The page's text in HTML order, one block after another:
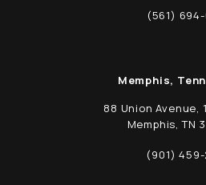
Call Schwed,
(561)
Memphis,
88 Union Avenue,
Memphis, TN
Call Schwed,
(901)